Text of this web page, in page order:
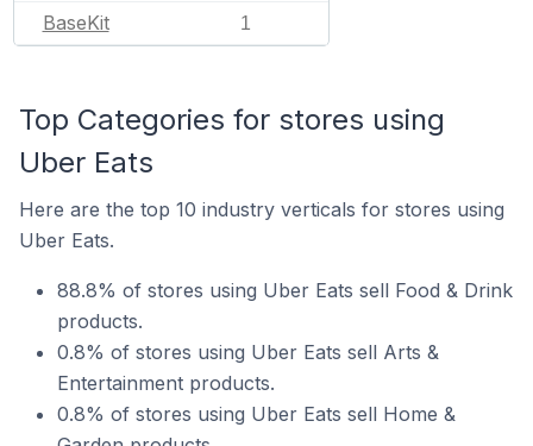
BaseKit 1
Top Categories for stores using
Uber Eats
Here are the top 10 industry verticals for stores using
Uber Eats.
88.8% of stores using Uber Eats sell Food & Drink
products.
0.8% of stores using Uber Eats sell Arts &
Entertainment products.
0.8% of stores using Uber Eats sell Home &